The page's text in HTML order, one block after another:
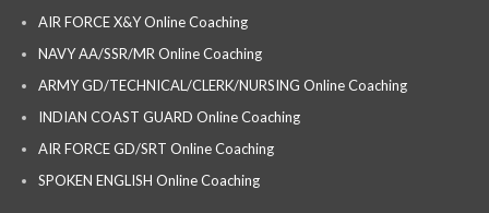
AIR FORCE X&Y Online Coaching
NAVY AA/SSR/MR Online Coaching
ARMY GD/TECHNICAL/CLERK/NURSING Online Coaching
INDIAN COAST GUARD Online Coaching
AIR FORCE GD/SRT Online Coaching
SPOKEN ENGLISH Online Coaching